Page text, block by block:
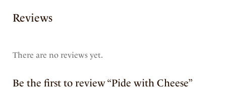
Reviews
There are no reviews yet.
Be the first to review “Pide with Cheese”